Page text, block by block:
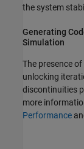
the system
Generating
Simulation
The presence
unlocking
discontinuities
more
Performance